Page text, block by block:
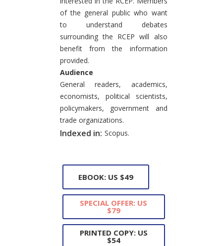
of the general public who want
to understand debates
surrounding the RCEP will also
benefit from the information
provided.
Audience
General readers, academics,
economists, political scientists,
policymakers, government and
trade organizations.
Indexed in: Scopus.
EBOOK: US $49
SPECIAL OFFER: US
$79
PRINTED COPY: US
$54